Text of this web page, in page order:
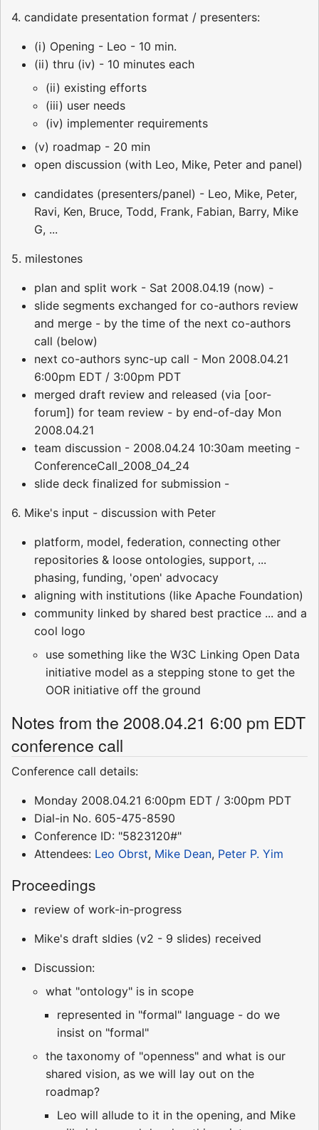
4. candidate presentation format / presenters:
(i) Opening - Leo - 10 min.
(ii) thru (iv) - 10 minutes each
(ii) existing efforts
(iii) user needs
(iv) implementer requirements
(v) roadmap - 20 min
open discussion (with Leo, Mike, Peter and panel)
candidates (presenters/panel) - Leo, Mike, Peter,
Ravi, Ken, Bruce, Todd, Frank, Fabian, Barry, Mike
G, ...
5. milestones
plan and split work - Sat 2008.04.19 (now) -
slide segments exchanged for co-authors review
and merge - by the time of the next co-authors
call (below)
next co-authors sync-up call - Mon 2008.04.21
6:00pm EDT / 3:00pm PDT
merged draft review and released (via [oor-
forum]) for team review - by end-of-day Mon
2008.04.21
team discussion - 2008.04.24 10:30am meeting -
ConferenceCall_2008_04_24
slide deck finalized for submission -
6. Mike's input - discussion with Peter
platform, model, federation, connecting other
repositories & loose ontologies, support, ...
phasing, funding, 'open' advocacy
aligning with institutions (like Apache Foundation)
community linked by shared best practice ... and a
cool logo
use something like the W3C Linking Open Data
initiative model as a stepping stone to get the
OOR initiative off the ground
Notes from the 2008.04.21 6:00 pm EDT
conference call
Conference call details:
Monday 2008.04.21 6:00pm EDT / 3:00pm PDT
Dial-in No. 605-475-8590
Conference ID: "5823120#"
Attendees: Leo Obrst, Mike Dean, Peter P. Yim
Proceedings
review of work-in-progress
Mike's draft sldies (v2 - 9 slides) received
Discussion:
what "ontology" is in scope
represented in "formal" language - do we
insist on "formal"
the taxonomy of "openness" and what is our
shared vision, as we will lay out on the
roadmap?
Leo will allude to it in the opening, and Mike